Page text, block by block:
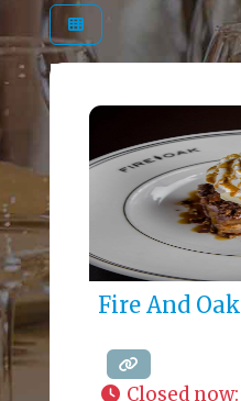
Fire And Oak
Closed now: